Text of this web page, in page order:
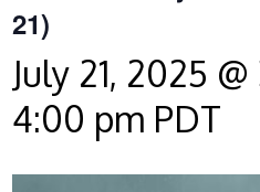
21)
July 21, 2025
4:00 pm PDT